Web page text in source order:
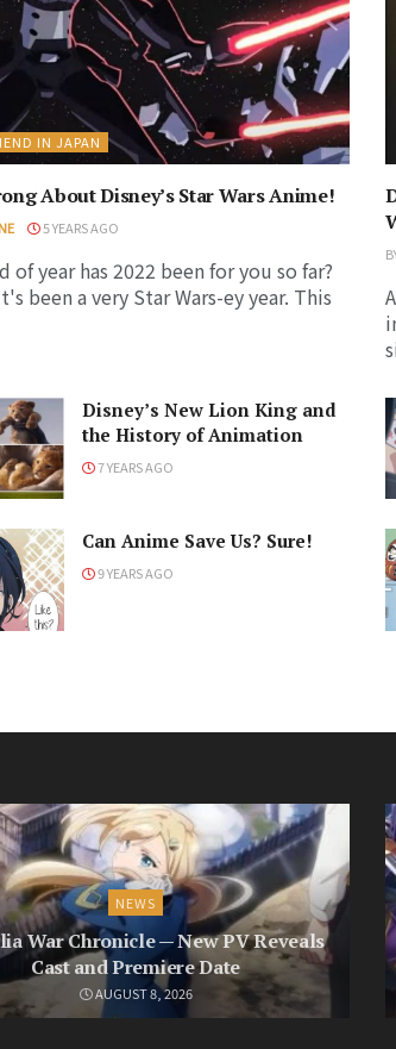
IN JAPAN
About Disney’s Star Wars Anime!
5 YEARS AGO
of year has 2022 been for you so far?
been a very Star Wars-ey year. This
Disney’s New Lion King and
the History of Animation
7 YEARS AGO
Can Anime Save Us? Sure!
9 YEARS AGO
NEWS
War Chronicle — New PV Reveals
Cast and Premiere Date
AUGUST 8, 2026